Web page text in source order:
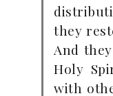
they
And
Holy
with